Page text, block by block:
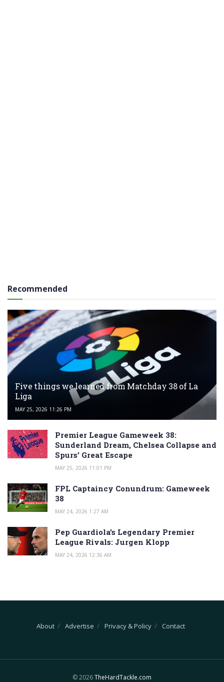
Recommended
Five things we learned from Matchday 38 of La
Liga
MAY 25, 2026 11:26 PM
Premier League Gameweek 38:
Sunderland Dream, Chelsea Collapse and
Spurs’ Great Escape
MAY 25, 2026 11:01 PM
FPL Captaincy Conundrum: Gameweek
38
MAY 24, 2026 1:27 AM
Pep Guardiola’s Legendary Premier
League Rivals: Jurgen Klopp
MAY 24, 2026 12:36 AM
About Advertise Privacy & Policy Contact
© 2026TheHardTackle.com